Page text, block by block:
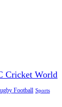
Cricket World
Football Sports